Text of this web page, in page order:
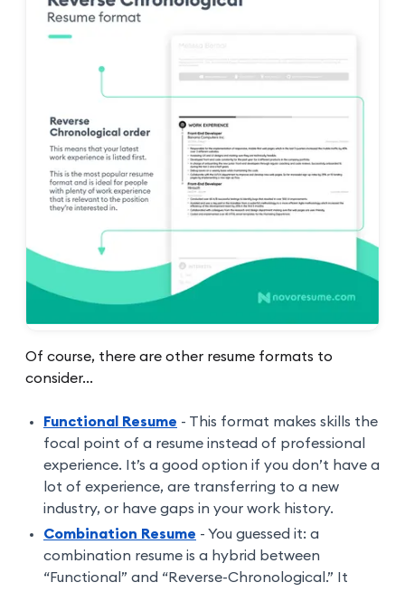
Of course, there are other resume formats to
consider...
Functional Resume - This format makes skills the
focal point of a resume instead of professional
experience. It’s a good option if you don’t have a
lot of experience, are transferring to a new
industry, or have gaps in your work history.
Combination Resume - You guessed it: a
combination resume is a hybrid between
“Functional” and “Reverse-Chronological.” It